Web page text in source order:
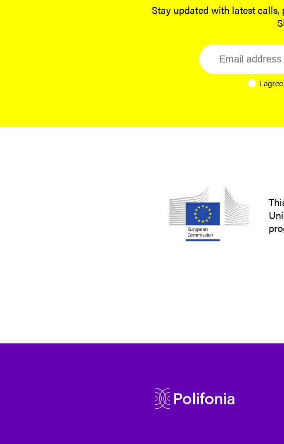
Stay updated with latest
I